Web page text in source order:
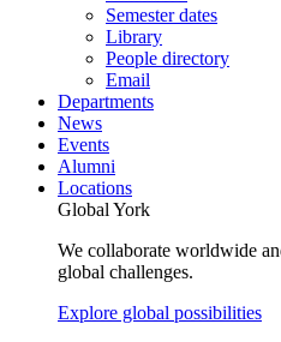
Semester dates
Library
People directory
Email
Departments
News
Events
Alumni
Locations
Global York
We collaborate worldwide
global challenges.
Explore global possibilities